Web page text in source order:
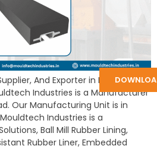
And Exporter in India:
Industries is a Manufacturer
Our Manufacturing Unit is in
Industries is a
Ball Mill Rubber Lining,
Rubber Liner, Embedded